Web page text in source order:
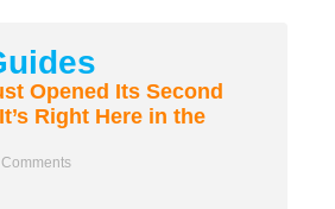
Opened Its Second
Right Here in the